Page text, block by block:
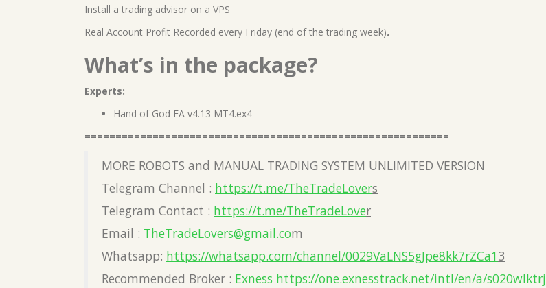
Install a trading advisor on a VPS
Real Account Profit Recorded every Friday (end of the trading week).
What’s in the package?
Experts:
Hand of God EA v4.13 MT4.ex4
===========================================================
MORE ROBOTS and MANUAL TRADING SYSTEM UNLIMITED VERSION
Telegram Channel : https://t.me/TheTradeLovers
Telegram Contact : https://t.me/TheTradeLover
Email : TheTradeLovers@gmail.com
Whatsapp: https://whatsapp.com/channel/0029VaLNS5gJpe8kk7rZCa13
Recommended Broker : Exness https://one.exnesstrack.net/intl/en/a/s020wlktrj